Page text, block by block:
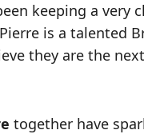
keeping a very
is a talented
they are the
together have